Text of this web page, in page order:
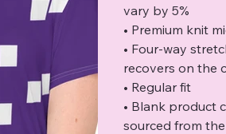
vary by 5%
• Premium knit
• Four-way
recovers on the
• Regular fit
• Blank product
sourced from the